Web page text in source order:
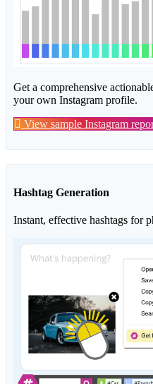
Get a comprehensive
your own Instagram profile.
View sample Instagram
Hashtag Generation
Instant, effective hashtags for